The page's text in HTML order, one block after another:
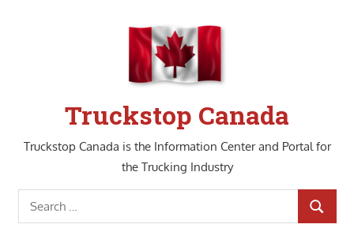
Truckstop Canada
Truckstop Canada is the Information Center and Portal for
the Trucking Industry
Search
for:
SEARCH